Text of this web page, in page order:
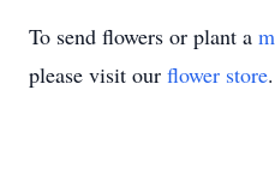
To send flowers or plant a
please visit our flower store.